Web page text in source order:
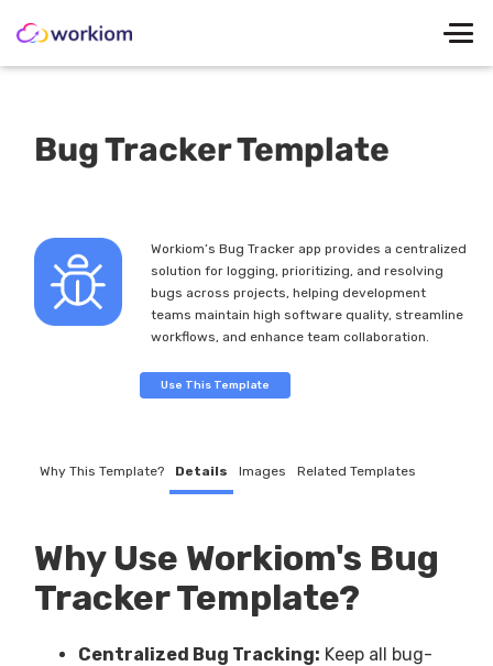
Bug Tracker Template
Workiom’s Bug Tracker app provides a centralized
solution for logging, prioritizing, and resolving
bugs across projects, helping development
teams maintain high software quality, streamline
workflows, and enhance team collaboration.
Use This Template
Why This Template? Details Images Related Templates
Why Use Workiom's Bug
Tracker Template?
Centralized Bug Tracking: Keep all bug-